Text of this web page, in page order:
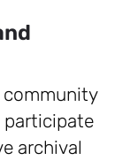
community
participate
archival